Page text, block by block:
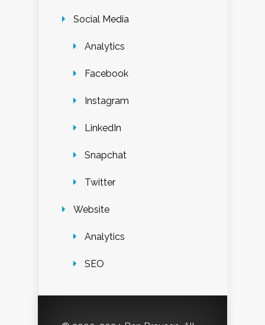
Social Media
Analytics
Facebook
Instagram
LinkedIn
Snapchat
Twitter
Website
Analytics
SEO